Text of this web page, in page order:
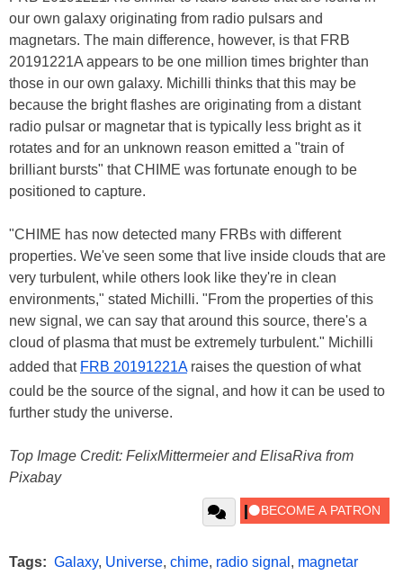
our own galaxy originating from radio pulsars and
magnetars. The main difference, however, is that FRB
20191221A appears to be one million times brighter than
those in our own galaxy. Michilli thinks that this may be
because the bright flashes are originating from a distant
radio pulsar or magnetar that is typically less bright as it
rotates and for an unknown reason emitted a "train of
brilliant bursts" that CHIME was fortunate enough to be
positioned to capture.
"CHIME has now detected many FRBs with different
properties. We've seen some that live inside clouds that are
very turbulent, while others look like they're in clean
environments," stated Michilli. "From the properties of this
new signal, we can say that around this source, there's a
cloud of plasma that must be extremely turbulent." Michilli
added that FRB 20191221Araises the question of what
could be the source of the signal, and how it can be used to
further study the universe.
Top Image Credit: FelixMittermeier and ElisaRiva from
Pixabay
Tags: Galaxy, Universe, chime, radio signal , magnetar